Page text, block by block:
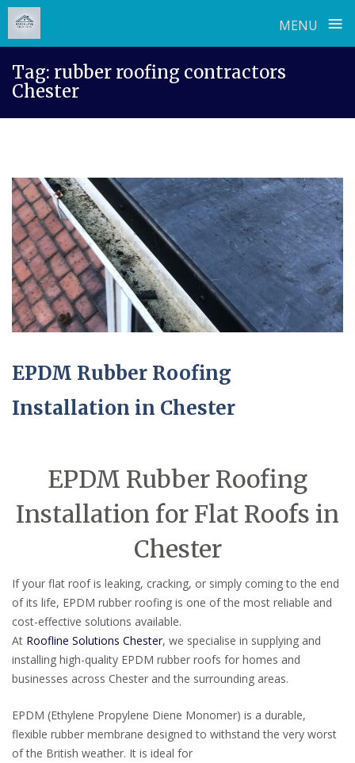
MENU ≡
content
Tag: rubber roofing contractors
Chester
EPDM Rubber Roofing
Installation in Chester
EPDM Rubber Roofing
Installation for Flat Roofs in
Chester
If your flat roof is leaking, cracking, or simply coming to the end
of its life, EPDM rubber roofing is one of the most reliable and
cost-effective solutions available.
At Roofline Solutions Chester, we specialise in supplying and
installing high-quality EPDM rubber roofs for homes and
businesses across Chester and the surrounding areas.
EPDM (Ethylene Propylene Diene Monomer) is a durable,
flexible rubber membrane designed to withstand the very worst
of the British weather. It is ideal for